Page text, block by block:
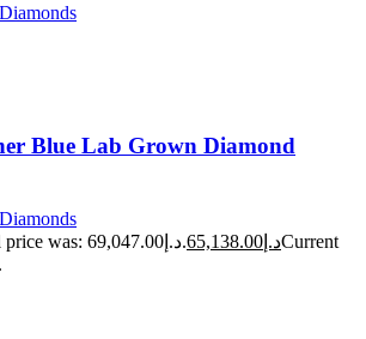
Blue Lab Grown Diamond
Original price was: د.إ69,047.00. د.إ 65,138.00
Current
price is: د.إ65,138.00.